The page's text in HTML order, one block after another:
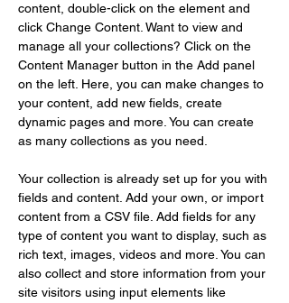
content, double-click on the element and
click Change Content. Want to view and
manage all your collections? Click on the
Content Manager button in the Add panel
on the left. Here, you can make changes to
your content, add new fields, create
dynamic pages and more. You can create
as many collections as you need.
Your collection is already set up for you with
fields and content. Add your own, or import
content from a CSV file. Add fields for any
type of content you want to display, such as
rich text, images, videos and more. You can
also collect and store information from your
site visitors using input elements like